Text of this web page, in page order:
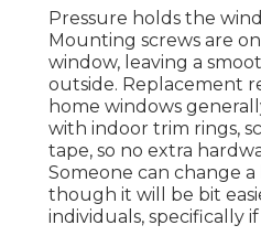
Pressure holds the
Mounting screws are
window, leaving a
outside. Replacement
home windows
with indoor trim rings,
tape, so no extra
Someone can change
though it will be bit
individuals, specifically